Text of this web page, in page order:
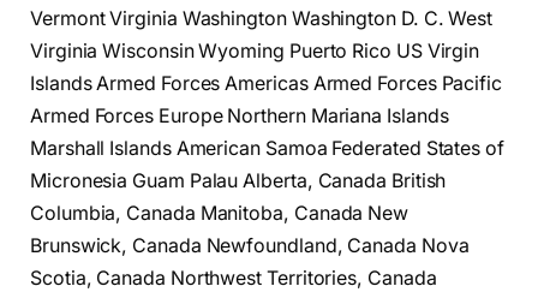
Vermont Virginia Washington Washington D. C. West
Virginia Wisconsin Wyoming Puerto Rico US Virgin
Islands Armed Forces Americas Armed Forces Pacific
Armed Forces Europe Northern Mariana Islands
Marshall Islands American Samoa Federated States of
Micronesia Guam Palau Alberta, Canada British
Columbia, Canada Manitoba, Canada New
Brunswick, Canada Newfoundland, Canada Nova
Scotia, Canada Northwest Territories, Canada